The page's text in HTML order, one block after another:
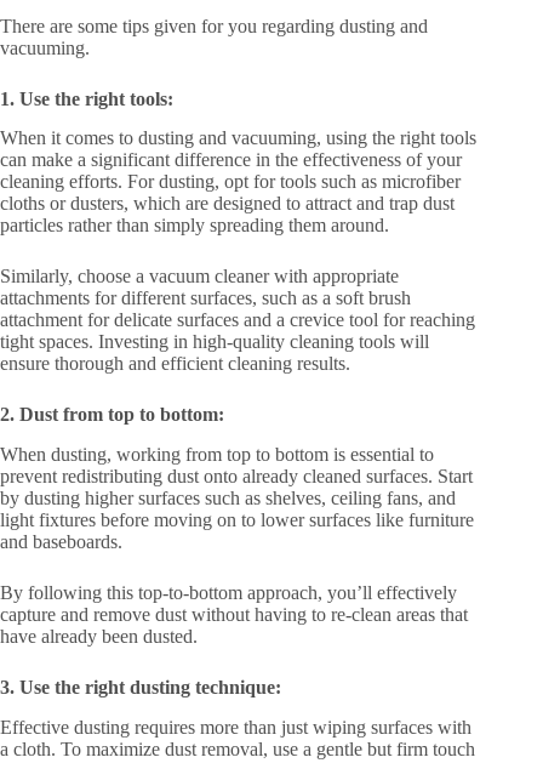
There are some tips given for you regarding dusting and
vacuuming.
1. Use the right tools:
When it comes to dusting and vacuuming, using the right tools
can make a significant difference in the effectiveness of your
cleaning efforts. For dusting, opt for tools such as microfiber
cloths or dusters, which are designed to attract and trap dust
particles rather than simply spreading them around.
Similarly, choose a vacuum cleaner with appropriate
attachments for different surfaces, such as a soft brush
attachment for delicate surfaces and a crevice tool for reaching
tight spaces. Investing in high-quality cleaning tools will
ensure thorough and efficient cleaning results.
2. Dust from top to bottom:
When dusting, working from top to bottom is essential to
prevent redistributing dust onto already cleaned surfaces. Start
by dusting higher surfaces such as shelves, ceiling fans, and
light fixtures before moving on to lower surfaces like furniture
and baseboards.
By following this top-to-bottom approach, you’ll effectively
capture and remove dust without having to re-clean areas that
have already been dusted.
3. Use the right dusting technique:
Effective dusting requires more than just wiping surfaces with
a cloth. To maximize dust removal, use a gentle but firm touch